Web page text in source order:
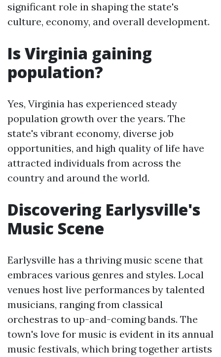
significant role in shaping the state's
culture, economy, and overall development.
Is Virginia gaining
population?
Yes, Virginia has experienced steady
population growth over the years. The
state's vibrant economy, diverse job
opportunities, and high quality of life have
attracted individuals from across the
country and around the world.
Discovering Earlysville's
Music Scene
Earlysville has a thriving music scene that
embraces various genres and styles. Local
venues host live performances by talented
musicians, ranging from classical
orchestras to up-and-coming bands. The
town's love for music is evident in its annual
music festivals, which bring together artists